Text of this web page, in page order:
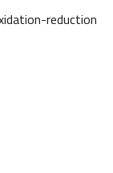
reduction